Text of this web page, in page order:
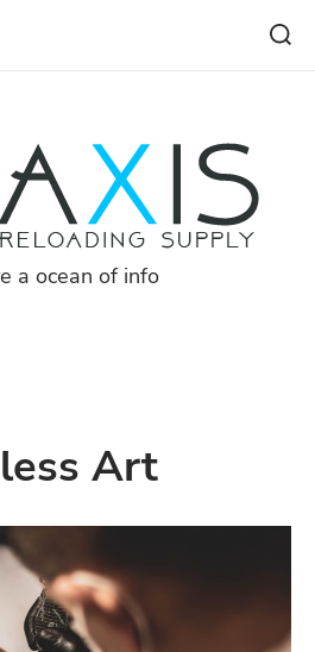
a ocean of info
Art